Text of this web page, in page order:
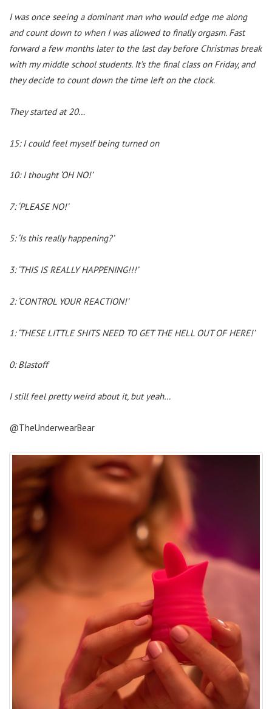
I was once seeing a dominant man who would edge me along
and count down to when I was allowed to finally orgasm. Fast
forward a few months later to the last day before Christmas break
with my middle school students. It’s the final class on Friday, and
they decide to count down the time left on the clock.
They started at 20…
15: I could feel myself being turned on
10: I thought ‘OH NO!’
7: ‘PLEASE NO!’
5: ‘Is this really happening?’
3: ‘THIS IS REALLY HAPPENING!!!’
2: ‘CONTROL YOUR REACTION!’
1: ‘THESE LITTLE SHITS NEED TO GET THE HELL OUT OF HERE!’
0: Blastoff
I still feel pretty weird about it, but yeah…
@TheUnderwearBear